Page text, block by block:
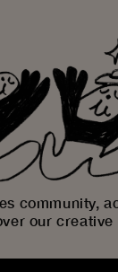
community,
our creative